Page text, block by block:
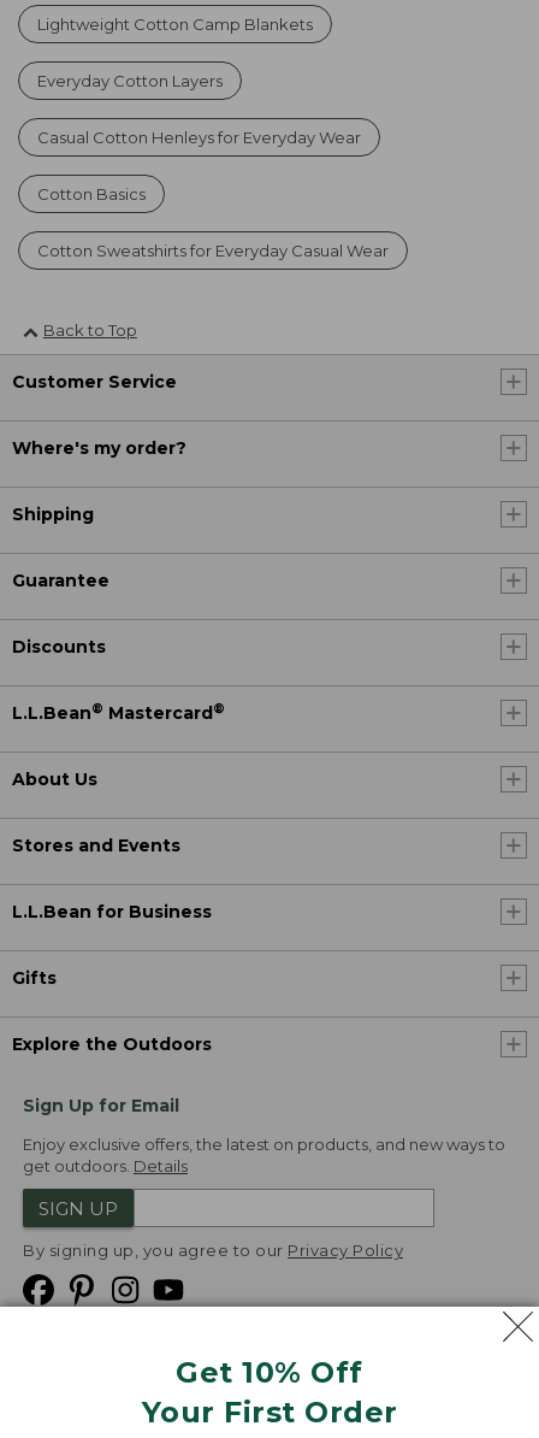
Get 10% Off
Your First Order
Lightweight Cotton Camp Blankets
Everyday Cotton Layers
Casual Cotton Henleys for Everyday Wear
Cotton Basics
Cotton Sweatshirts for Everyday Casual Wear
Back to Top
Customer Service
Where's my order?
Shipping
Guarantee
Discounts
L.L.Bean® Mastercard ®
About Us
Stores and Events
L.L.Bean for Business
Gifts
Explore the Outdoors
Sign Up for Email
Enjoy exclusive offers, the latest on products, and new ways to
get outdoors. Details
SIGN UP
By signing up, you agree to our Privacy Policy